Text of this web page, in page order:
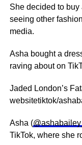
She decided to
seeing other
media.
Asha bought a
raving about on
Jaded London’s
websitetiktok/
Asha (@ashabailey_
TikTok, where she